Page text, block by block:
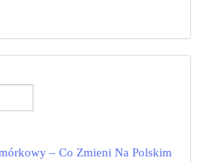
– Co Zmieni Na Polskim